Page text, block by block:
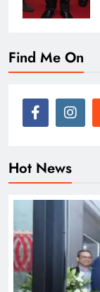
Find Me On
Hot News